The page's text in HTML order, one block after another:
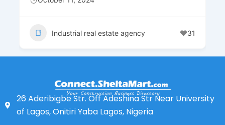
Industrial real estate agency 31
26 Aderibigbe Str. Off Adeshina Str Near University
of Lagos, Onitiri Yaba Lagos, Nigeria